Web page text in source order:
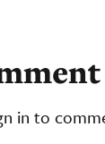
in to